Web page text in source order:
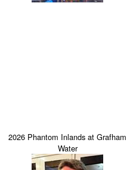
2026 Phantom Inlands at Grafham
Water